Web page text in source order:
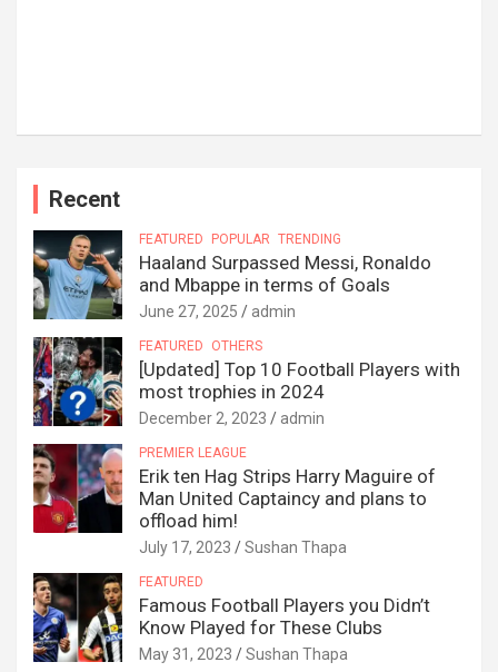
Recent
FEATURED POPULAR TRENDING
Haaland Surpassed Messi, Ronaldo
and Mbappe in terms of Goals
June 27, 2025 admin
FEATURED OTHERS
[Updated] Top 10 Football Players with
most trophies in 2024
December 2, 2023 admin
PREMIER LEAGUE
Erik ten Hag Strips Harry Maguire of
Man United Captaincy and plans to
offload him!
July 17, 2023 Sushan Thapa
FEATURED
Famous Football Players you Didn’t
Know Played for These Clubs
May 31, 2023 Sushan Thapa